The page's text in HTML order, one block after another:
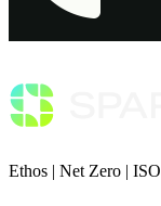
Ethos | Net Zero | ISO